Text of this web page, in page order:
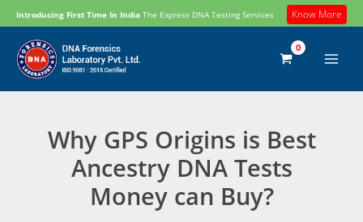
to
content
Introducing First Time In India The Express DNA Testing Services Know More
Why GPS Origins is Best
Ancestry DNA Tests
Money can Buy?